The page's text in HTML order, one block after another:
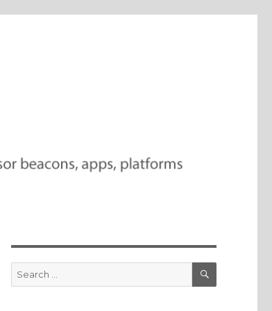
Search
for:
SEARCH